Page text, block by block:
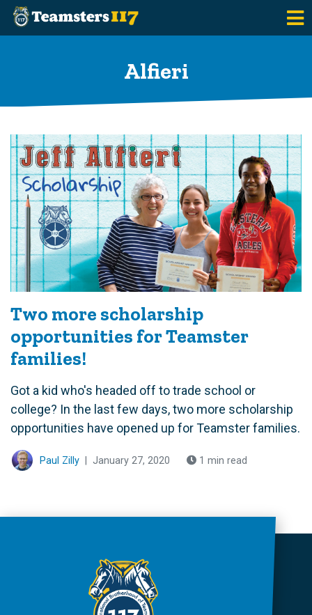
Alfieri
Two more scholarship
opportunities for Teamster
families!
Got a kid who's headed off to trade school or
college? In the last few days, two more scholarship
opportunities have opened up for Teamster families.
Paul Zilly January 27, 2020 1 min read